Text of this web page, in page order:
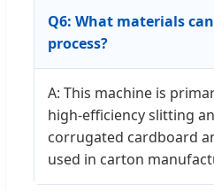
Q6: What materials
process?
A: This machine is
high-efficiency slitting
corrugated cardboard
used in carton